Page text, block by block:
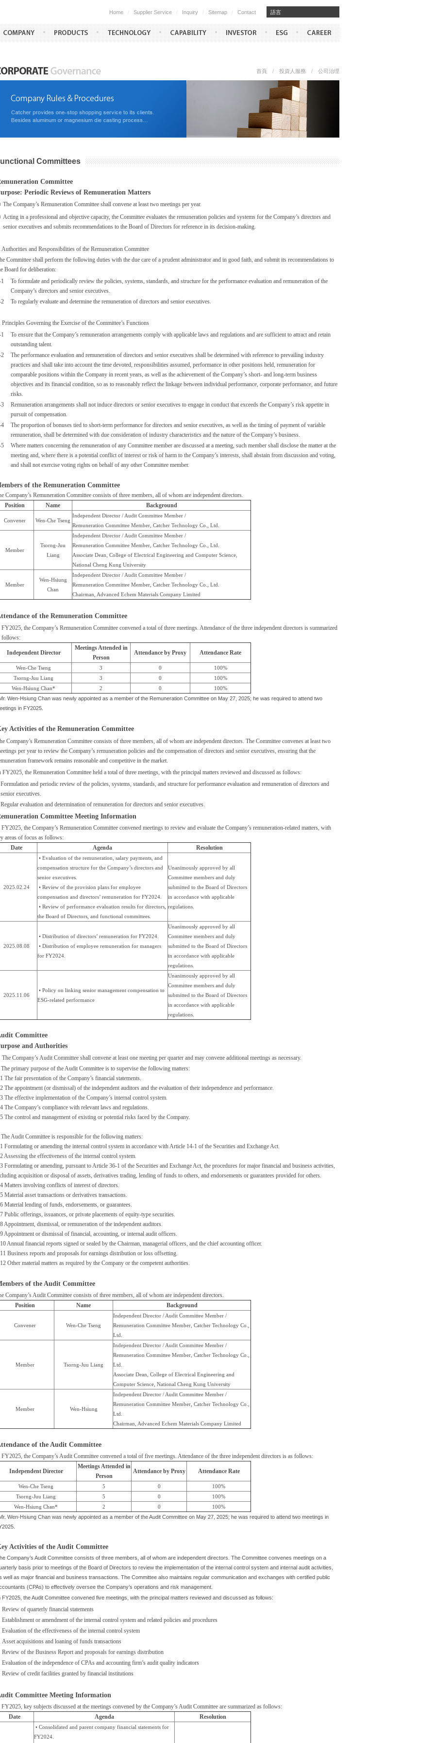
首頁 / 投資人服務 / 公司治理
Committees
Committee
Periodic Reviews of Remuneration Matters
The Company’s Remuneration Committee shall convene at least two meetings per year.
Acting in a professional and objective capacity, the Committee evaluates the remuneration policies and systems for the Company’s directors and
senior executives and submits recommendations to the Board of Directors for reference in its decision-making.
Authorities and Responsibilities of the Remuneration Committee
Committee shall perform the following duties with the due care of a prudent administrator and in good faith, and submit its recommendations to
Board for deliberation:
To formulate and periodically review the policies, systems, standards, and structure for the performance evaluation and remuneration of the
Company’s directors and senior executives.
2
To regularly evaluate and determine the remuneration of directors and senior executives.
Principles Governing the Exercise of the Committee’s Functions
To ensure that the Company’s remuneration arrangements comply with applicable laws and regulations and are sufficient to attract and retain
outstanding talent.
The performance evaluation and remuneration of directors and senior executives shall be determined with reference to prevailing industry
practices and shall take into account the time devoted, responsibilities assumed, performance in other positions held, remuneration for
comparable positions within the Company in recent years, as well as the achievement of the Company’s short- and long-term business
objectives and its financial condition, so as to reasonably reflect the linkage between individual performance, corporate performance, and future
risks.
Remuneration arrangements shall not induce directors or senior executives to engage in conduct that exceeds the Company’s risk appetite in
pursuit of compensation.
The proportion of bonuses tied to short-term performance for directors and senior executives, as well as the timing of payment of variable
remuneration, shall be determined with due consideration of industry characteristics and the nature of the Company’s business.
Where matters concerning the remuneration of any Committee member are discussed at a meeting, such member shall disclose the matter at the
meeting and, where there is a potential conflict of interest or risk of harm to the Company’s interests, shall abstain from discussion and voting,
and shall not exercise voting rights on behalf of any other Committee member.
of the Remuneration Committee
Company’s Remuneration Committee consists of three members, all of whom are independent directors.
Position
Name Background
Convener Wen-Che Tseng
Independent Director / Audit Committee Member /
Remuneration Committee Member, Catcher Technology Co., Ltd.
Member
Tsorng-Juu
Liang
Independent Director / Audit Committee Member /
Remuneration Committee Member, Catcher Technology Co., Ltd.
Associate Dean, College of Electrical Engineering and Computer Science,
National Cheng Kung University
Member
Wen-Hsiung
Chan
Independent Director / Audit Committee Member /
Remuneration Committee Member, Catcher Technology Co., Ltd.
Chairman, Advanced Echem Materials Company Limited
of the Remuneration Committee
the Company’s Remuneration Committee convened a total of three meetings. Attendance of the three independent directors is summarized
follows:
Independent Director
Meetings Attended in
Person
Attendance by Proxy Attendance Rate
Wen-Che Tseng 3 0
100%
Tsorng-Juu Liang
3 0
100%
Wen-Hsiung Chan*
2 0
100%
Wen-Hsiung Chan was newly appointed as a member of the Remuneration Committee on May 27, 2025; he was required to attend two
in FY2025.
Activities of the Remuneration Committee
Company’s Remuneration Committee consists of three members, all of whom are independent directors. The Committee convenes at least two
per year to review the Company’s remuneration policies and the compensation of directors and senior executives, ensuring that the
framework remains reasonable and competitive in the market.
FY2025, the Remuneration Committee held a total of three meetings, with the principal matters reviewed and discussed as follows:
Formulation and periodic review of the policies, systems, standards, and structure for performance evaluation and remuneration of directors and
senior executives.
Regular evaluation and determination of remuneration for directors and senior executives.
Committee Meeting Information
the Company’s Remuneration Committee convened meetings to review and evaluate the Company’s remuneration-related matters, with
areas of focus as follows:
Date
Agenda Resolution
2025.02.24
• Evaluation of the remuneration, salary payments, and
compensation structure for the Company’s directors and
senior executives.
• Review of the provision plans for employee
compensation and directors’ remuneration for FY2024.
• Review of performance evaluation results for directors,
the Board of Directors, and functional committees.
Unanimously approved by all
Committee members and duly
submitted to the Board of Directors
in accordance with applicable
regulations.
2025.08.08
• Distribution of directors’ remuneration for FY2024.
• Distribution of employee remuneration for managers
for FY2024.
Unanimously approved by all
Committee members and duly
submitted to the Board of Directors
in accordance with applicable
regulations.
2025.11.06
• Policy on linking senior management compensation to
ESG-related performance
Unanimously approved by all
Committee members and duly
submitted to the Board of Directors
in accordance with applicable
regulations.
Committee
and Authorities
The Company’s Audit Committee shall convene at least one meeting per quarter and may convene additional meetings as necessary.
The primary purpose of the Audit Committee is to supervise the following matters:
The fair presentation of the Company’s financial statements.
The appointment (or dismissal) of the independent auditors and the evaluation of their independence and performance.
The effective implementation of the Company’s internal control system.
The Company’s compliance with relevant laws and regulations.
The control and management of existing or potential risks faced by the Company.
Audit Committee is responsible for the following matters:
Formulating or amending the internal control system in accordance with Article 14-1 of the Securities and Exchange Act.
Assessing the effectiveness of the internal control system.
Formulating or amending, pursuant to Article 36-1 of the Securities and Exchange Act, the procedures for major financial and business activities,
acquisition or disposal of assets, derivatives trading, lending of funds to others, and endorsements or guarantees provided for others.
Matters involving conflicts of interest of directors.
Material asset transactions or derivatives transactions.
Material lending of funds, endorsements, or guarantees.
Public offerings, issuances, or private placements of equity-type securities.
Appointment, dismissal, or remuneration of the independent auditors.
Appointment or dismissal of financial, accounting, or internal audit officers.
Annual financial reports signed or sealed by the Chairman, managerial officers, and the chief accounting officer.
Business reports and proposals for earnings distribution or loss offsetting.
Other material matters as required by the Company or the competent authorities.
of the Audit Committee
Company’s Audit Committee consists of three members, all of whom are independent directors.
Position
Name Background
Convener Wen-Che Tseng
Independent Director / Audit Committee Member /
Remuneration Committee Member, Catcher Technology Co.,
Ltd.
Member Tsorng-Juu Liang
Independent Director / Audit Committee Member /
Remuneration Committee Member, Catcher Technology Co.,
Ltd.
Associate Dean, College of Electrical Engineering and
Computer Science, National Cheng Kung University
Member Wen-Hsiung
Independent Director / Audit Committee Member /
Remuneration Committee Member, Catcher Technology Co.,
Ltd.
Chairman, Advanced Echem Materials Company Limited
of the Audit Committee
the Company’s Audit Committee convened a total of five meetings. Attendance of the three independent directors is as follows:
Independent Director
Meetings Attended in
Person
Attendance by Proxy Attendance Rate
Wen-Che Tseng 5 0
100%
Tsorng-Juu Liang
5 0
100%
Wen-Hsiung Chan*
2 0
100%
Wen-Hsiung Chan was newly appointed as a member of the Audit Committee on May 27, 2025; he was required to attend two meetings in
Activities of the Audit Committee
Company’s Audit Committee consists of three members, all of whom are independent directors. The Committee convenes meetings on a
basis prior to meetings of the Board of Directors to review the implementation of the internal control system and internal audit activities,
well as major financial and business transactions. The Committee also maintains regular communication and exchanges with certified public
(CPAs) to effectively oversee the Company’s operations and risk management.
FY2025, the Audit Committee convened five meetings, with the principal matters reviewed and discussed as follows:
Review of quarterly financial statements
Establishment or amendment of the internal control system and related policies and procedures
Evaluation of the effectiveness of the internal control system
Asset acquisitions and loaning of funds transactions
Review of the Business Report and proposals for earnings distribution
Evaluation of the independence of CPAs and accounting firm’s audit quality indicators
Review of credit facilities granted by financial institutions
Committee Meeting Information
key subjects discussed at the meetings convened by the Company’s Audit Committee are summarized as follows:
Date
Agenda Resolution
• Consolidated and parent company financial statements for
FY2024.
Home / Supplier Service / Inquiry / Sitemap / Contact ​​語言